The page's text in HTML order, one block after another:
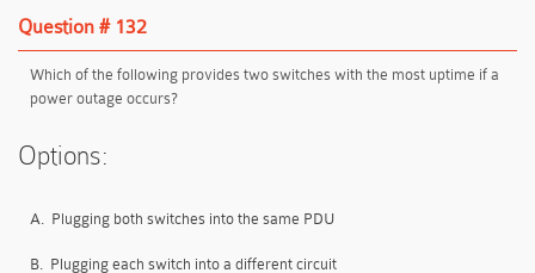
Question # 132
Which of the following provides two switches with the most uptime if a
power outage occurs?
Options:
A. Plugging both switches into the same PDU
B. Plugging each switch into a different circuit